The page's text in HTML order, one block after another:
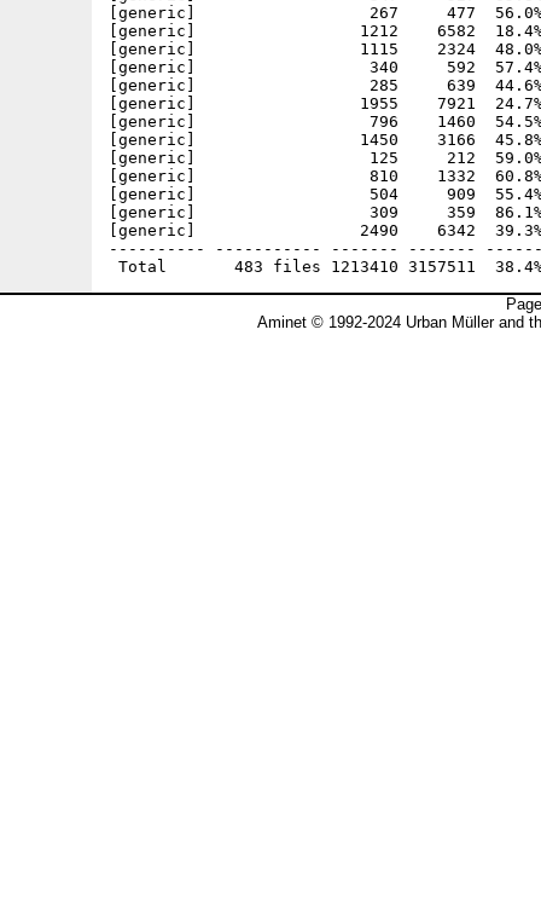
Aminet © 1992-2024 Urban Müller and